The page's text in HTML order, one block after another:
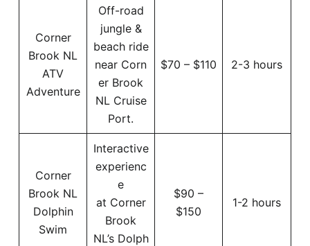
Corner
Brook NL
ATV
Adventure
Off-road
jungle &
beach ride
near Corn
er Brook
NL Cruise
Port.
$70 – $110 2-3 hours
Corner
Brook NL
Dolphin
Swim
Interactive
experienc
e
at Corner
Brook
NL’s Dolph
$90 –
$150
1-2 hours